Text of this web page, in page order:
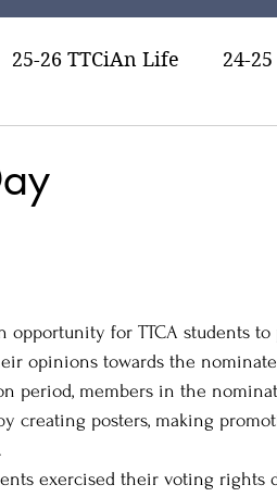
25-26 TTCiAn Life 24-
opportunity for TTCA students
opinions towards the
period, members in the
creating posters, making
exercised their voting rights